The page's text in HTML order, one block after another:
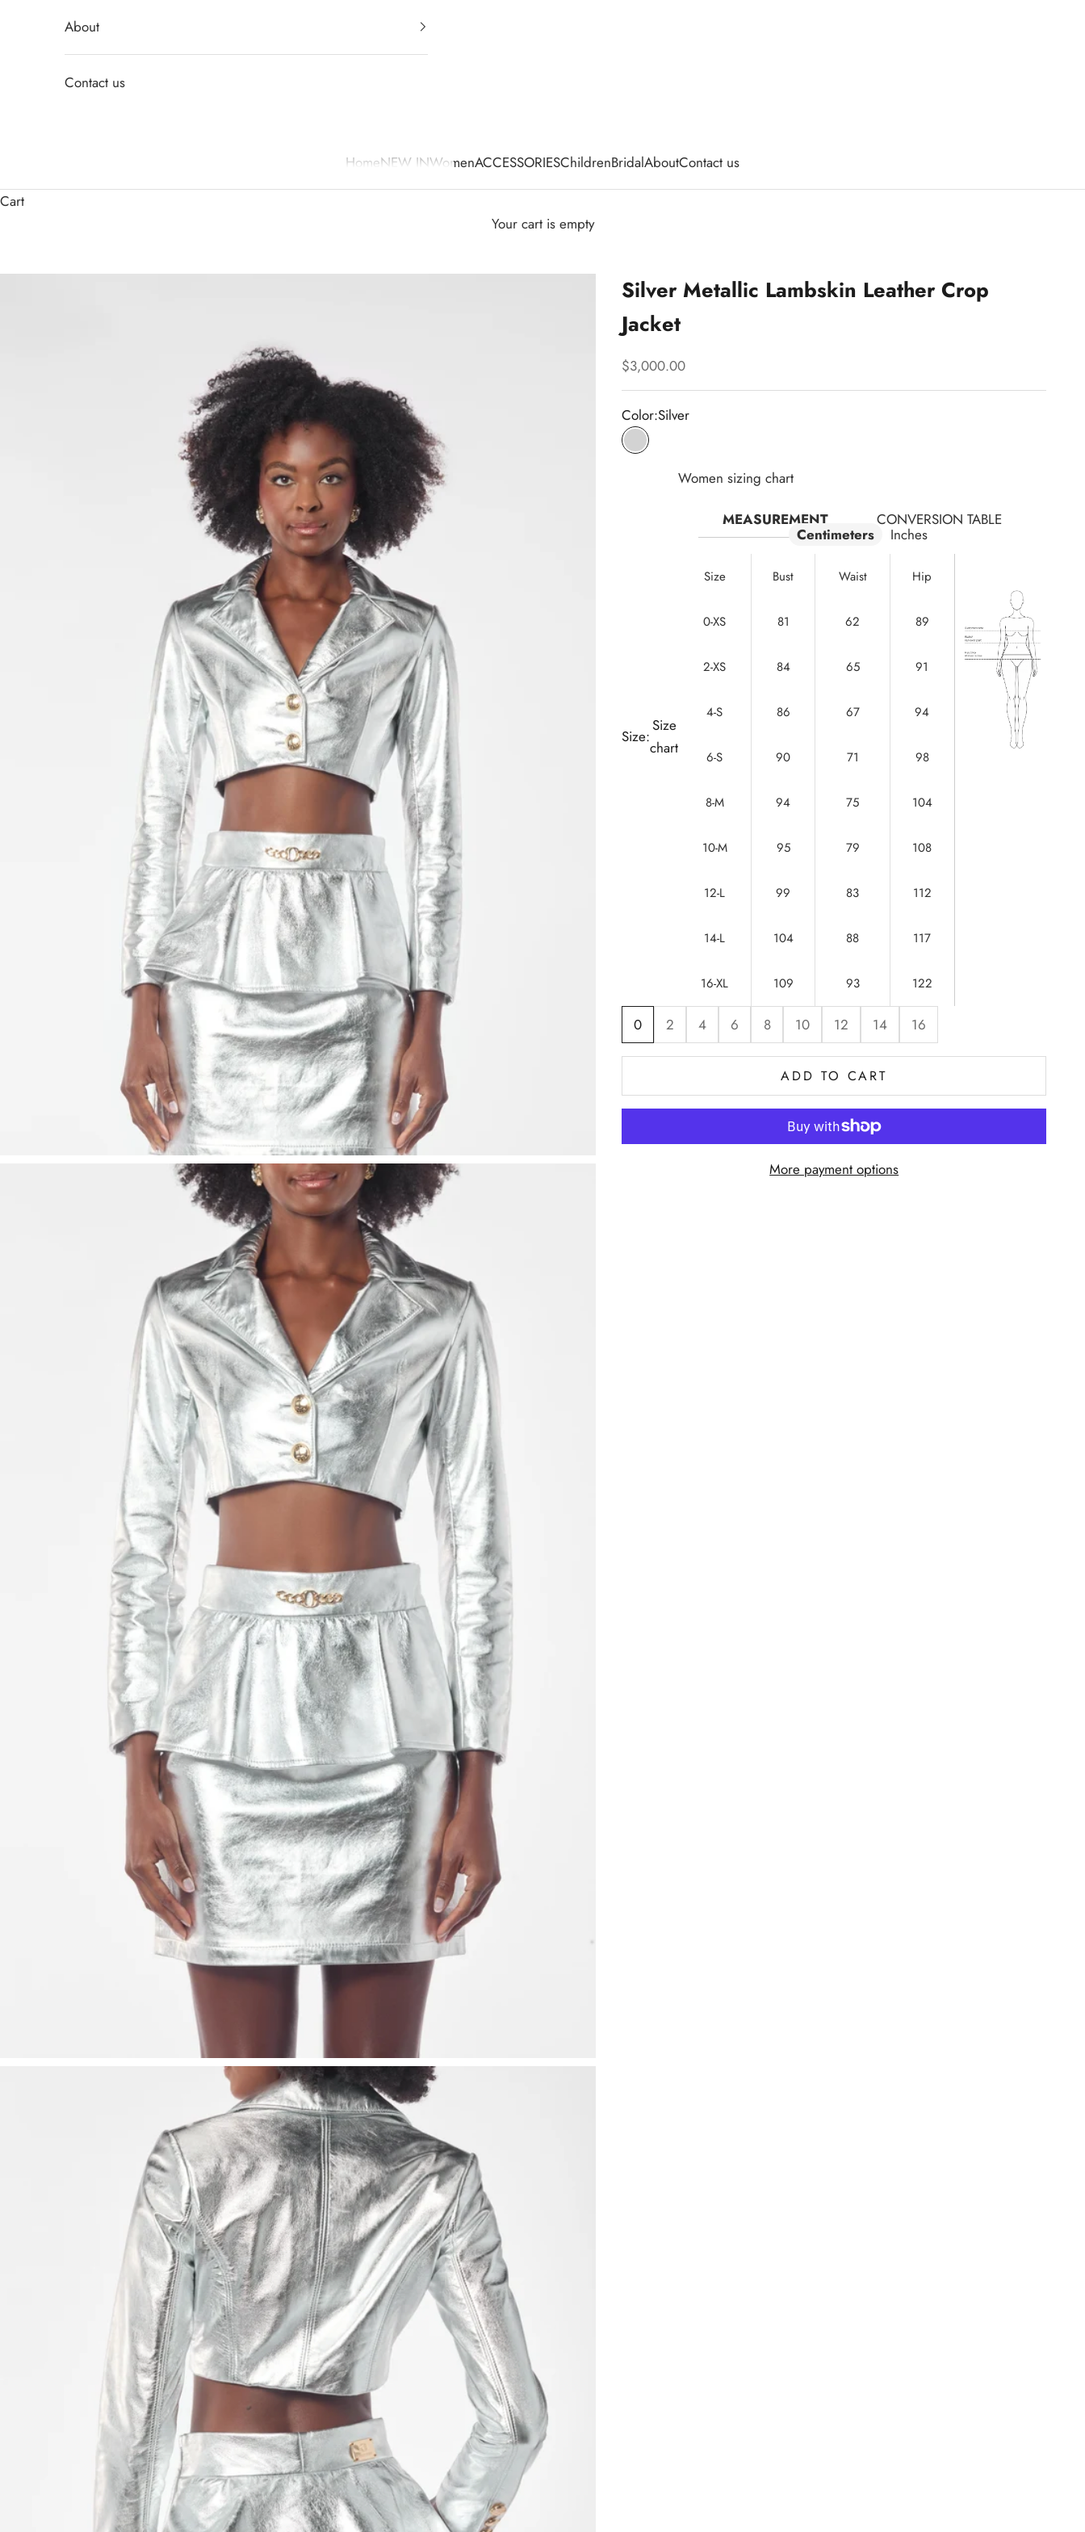
HomeNEW INWomenACCESSORIESChildrenBridalAboutContact us
About
Contact us
Cart
Your cart is empty
Silver Metallic Lambskin Leather Crop
Jacket
Sale price
$3,000.00
Color:Silver
Silver
Size:
Size
chart
Women sizing chart
MEASUREMENT CONVERSION TABLE
Centimeters Inches
Size Bust Waist Hip
0-XS 81 62 89
2-XS 84 65 91
4-S 86 67 94
6-S 90 71 98
8-M 94 75 104
10-M 95 79 108
12-L 99 83 112
14-L 104 88 117
16-XL 109 93 122
0 2 4 6 8 10 12 14 16
ADD TO CART
More payment options